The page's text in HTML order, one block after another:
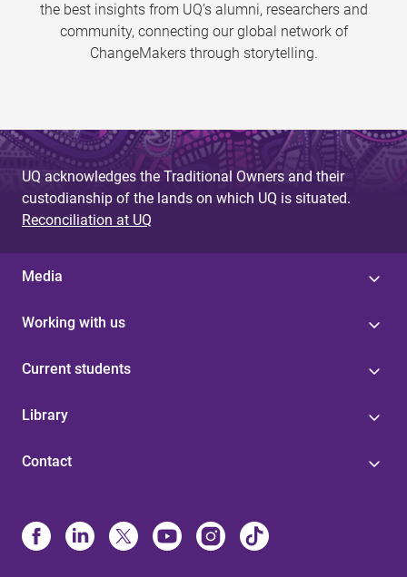
the best insights from UQ’s alumni, researchers and
community, connecting our global network of
ChangeMakers through storytelling.
UQ acknowledges the Traditional Owners and their
custodianship of the lands on which UQ is situated.
Reconciliation at UQ
Media
Working with us
Current students
Library
Contact